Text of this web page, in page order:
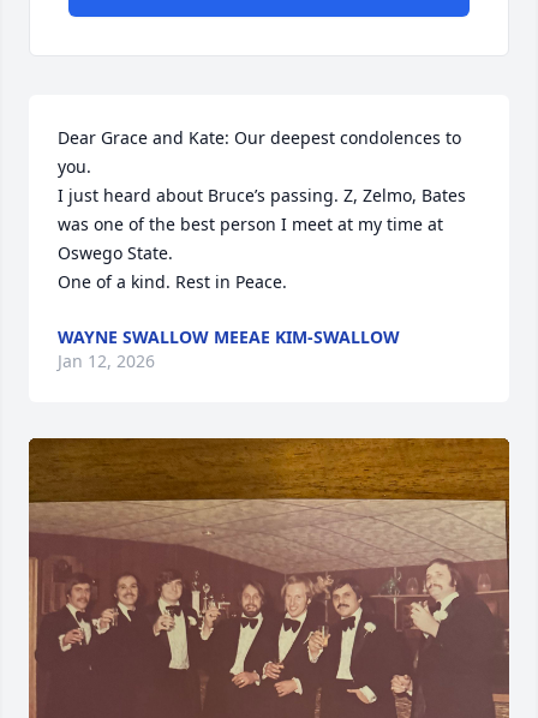
Dear Grace and Kate: Our deepest condolences to
you.
I just heard about Bruce’s passing. Z, Zelmo, Bates
was one of the best person I meet at my time at
Oswego State.
One of a kind. Rest in Peace.
WAYNE SWALLOW MEEAE KIM-SWALLOW
Jan 12, 2026